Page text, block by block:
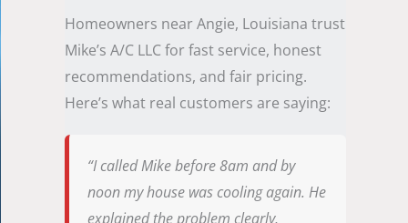
Homeowners near Angie, Louisiana trust
Mike’s A/C LLC for fast service, honest
recommendations, and fair pricing.
Here’s what real customers are saying:
“I called Mike before 8am and by
noon my house was cooling again. He
explained the problem clearly,